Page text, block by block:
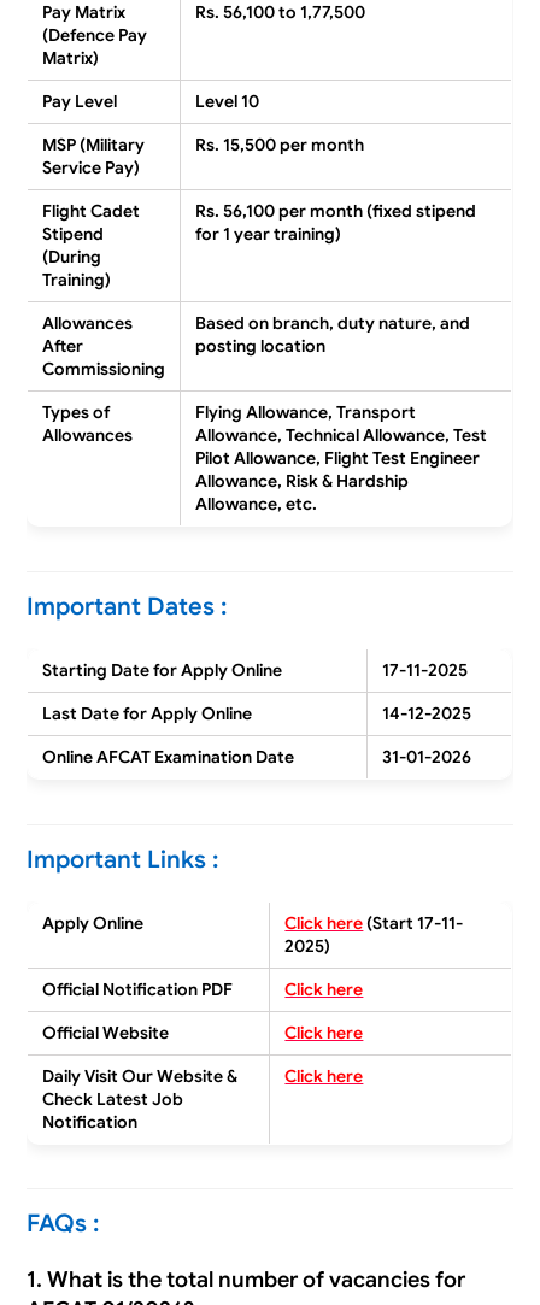
Pay Matrix
(Defence Pay
Matrix)
Rs. 56,100 to 1,77,500
Pay Level
Level 10
MSP (Military
Service Pay)
Rs. 15,500 per month
Flight Cadet
Stipend
(During
Training)
Rs. 56,100 per month (fixed stipend
for 1 year training)
Allowances
After
Commissioning
Based on branch, duty nature, and
posting location
Types of
Allowances
Flying Allowance, Transport
Allowance, Technical Allowance, Test
Pilot Allowance, Flight Test Engineer
Allowance, Risk & Hardship
Allowance, etc.
Important Dates :
Starting Date for Apply Online
17-11-2025
Last Date for Apply Online
14-12-2025
Online AFCAT Examination Date
31-01-2026
Important Links :
Apply Online Click here(Start 17-11-
2025)
Official Notification PDF
Click here
Official Website
Click here
Daily Visit Our Website &
Check Latest Job
Notification
Click here
FAQs :
1. What is the total number of vacancies for